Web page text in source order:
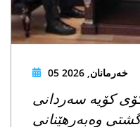
05 خەرمانان, 2026
کۆیە سەردانی
وەبەرهێنانی